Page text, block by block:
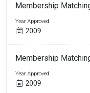
Membership
Year Approved
2009
Membership
Year Approved
2009